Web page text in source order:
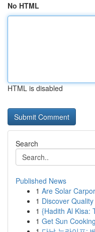
No HTML
HTML is disabled
Search
Published News
1 Are Solar
1 Discover
1 {Hadith Al Kisa:
1 Get Sun